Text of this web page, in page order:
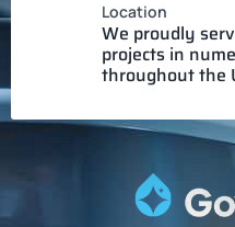
Location
We proudly
projects in
throughout the